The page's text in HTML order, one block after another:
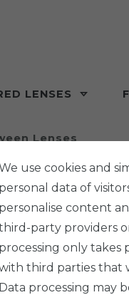
LENSES
Lenses
use cookies and
personal data of
personalise content
party providers
processing only takes
third parties that
Data processing may